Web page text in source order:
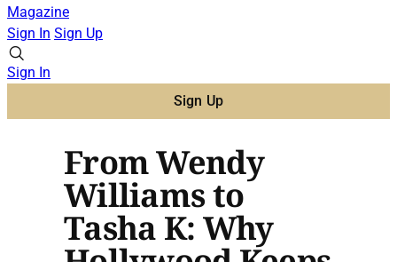
Magazine
Sign In Sign Up
Sign In
Sign Up
From Wendy
Williams to
Tasha K: Why